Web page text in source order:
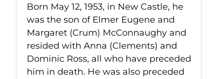
Born May 12, 1953, in New Castle, he
was the son of Elmer Eugene and
Margaret (Crum) McConnaughy and
resided with Anna (Clements) and
Dominic Ross, all who have preceded
him in death. He was also preceded